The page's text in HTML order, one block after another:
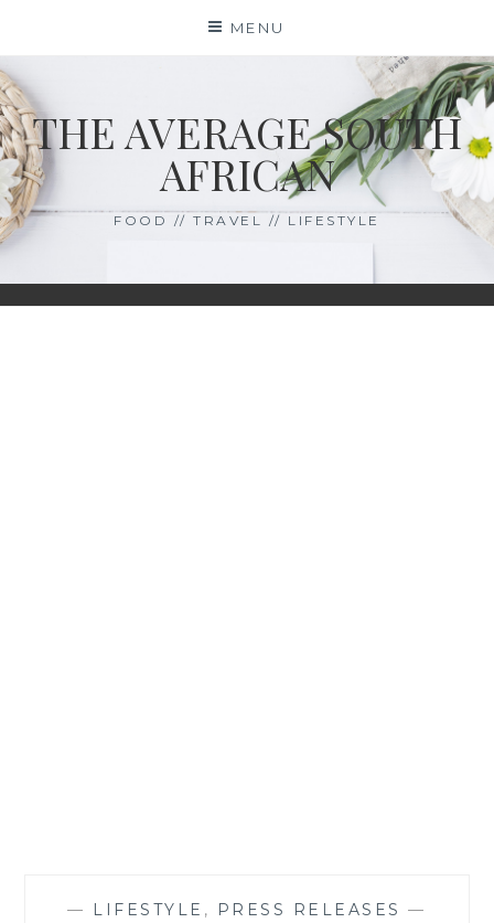
content
MENU
THE AVERAGE SOUTH
AFRICAN
FOOD // TRAVEL // LIFESTYLE
— LIFESTYLE , PRESS RELEASES —